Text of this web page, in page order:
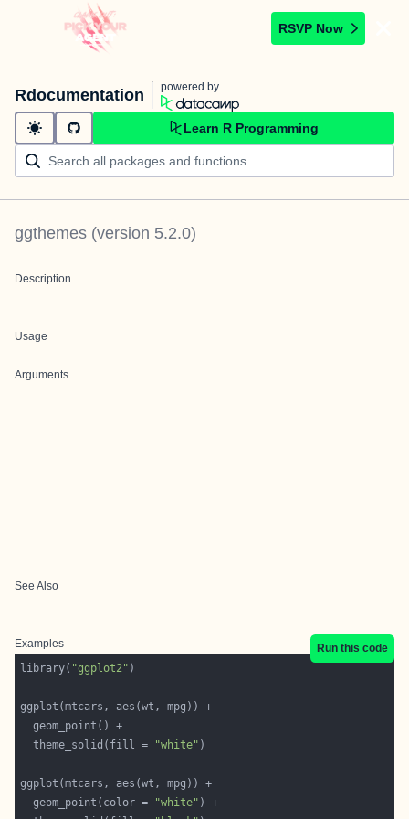
RSVP Now
Rdocumentation powered by
Learn R Programming
ggthemes (version 5.2.0)
Description
Usage
Arguments
See Also
Examples
Run this code
library( "ggplot2"
  theme_solid(fill =
"white"
  geom_point(color =
"white"